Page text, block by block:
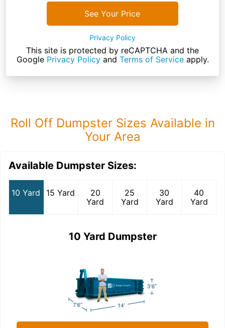
See Your Price
Privacy Policy
This site is protected by reCAPTCHA and the
Google Privacy Policyand Terms of Serviceapply.
Roll Off Dumpster Sizes Available in
Your Area
Available Dumpster Sizes:
10 Yard 15 Yard
20
Yard
25
Yard
30
Yard
40
Yard
10 Yard Dumpster